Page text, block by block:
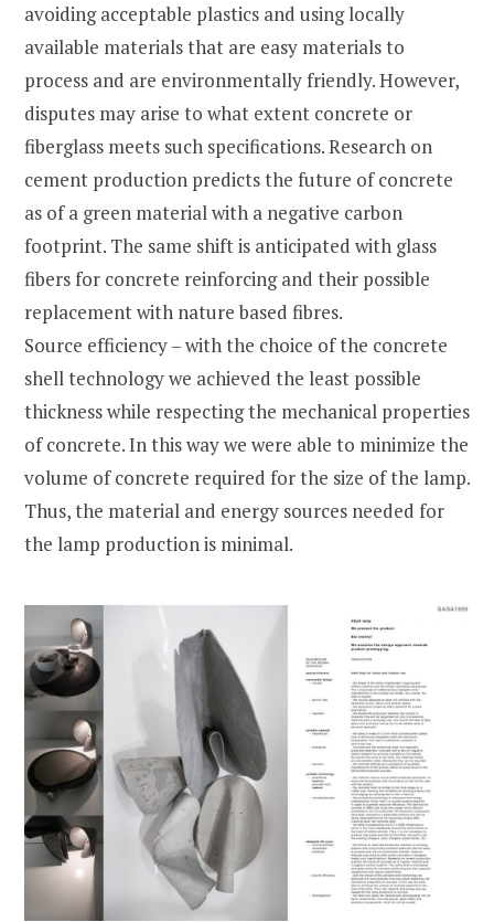
avoiding acceptable plastics and using locally
available materials that are easy materials to
process and are environmentally friendly. However,
disputes may arise to what extent concrete or
fiberglass meets such specifications. Research on
cement production predicts the future of concrete
as of a green material with a negative carbon
footprint. The same shift is anticipated with glass
fibers for concrete reinforcing and their possible
replacement with nature based fibres.
Source efficiency – with the choice of the concrete
shell technology we achieved the least possible
thickness while respecting the mechanical properties
of concrete. In this way we were able to minimize the
volume of concrete required for the size of the lamp.
Thus, the material and energy sources needed for
the lamp production is minimal.